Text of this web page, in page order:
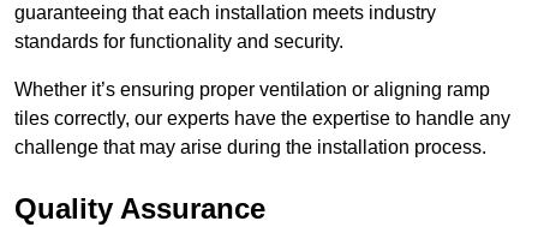
guaranteeing that each installation meets industry
standards for functionality and security.
Whether it’s ensuring proper ventilation or aligning ramp
tiles correctly, our experts have the expertise to handle any
challenge that may arise during the installation process.
Quality Assurance